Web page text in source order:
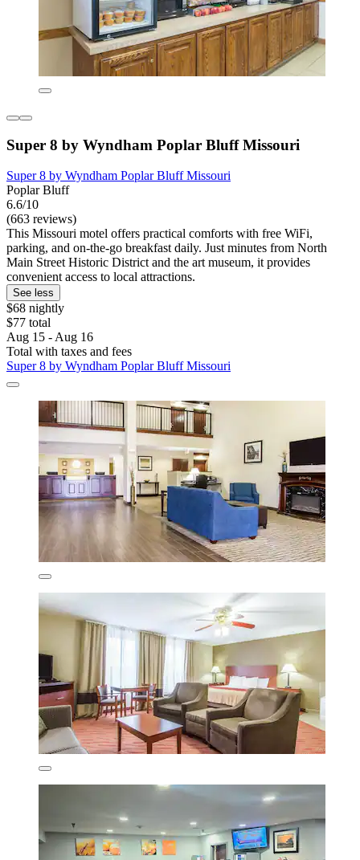
Super 8 by Wyndham Poplar Bluff Missouri
Super 8 by Wyndham Poplar Bluff Missouri
Poplar Bluff
6.6/10
(663 reviews)
This Missouri motel offers practical comforts with free WiFi,
parking, and on-the-go breakfast daily. Just minutes from North
Main Street Historic District and the art museum, it provides
convenient access to local attractions.
See less
$68 nightly
$77 total
Aug 15 - Aug 16
Total with taxes and fees
Super 8 by Wyndham Poplar Bluff Missouri